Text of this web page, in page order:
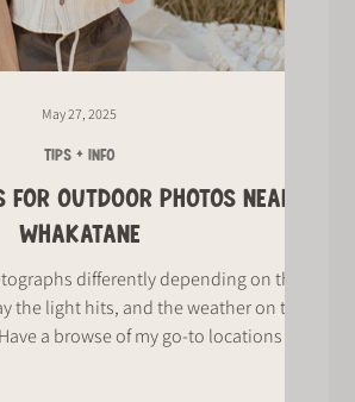
OUTDOOR PHOTOS NEAR
WHAKATANE
differently depending on the
the light hits, and the weather on the
TIPS + INFO
May 27, 2025